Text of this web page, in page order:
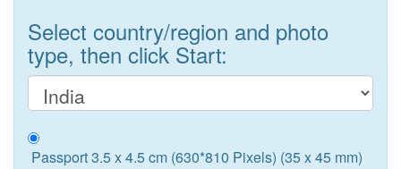
Select country/region and photo
type, then click Start:
Passport 3.5 x 4.5 cm (630*810 Pixels) (35 x 45 mm)